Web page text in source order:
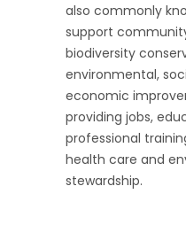
also commonly
support
biodiversity
environmental,
economic
providing jobs,
professional
health care and
stewardship.